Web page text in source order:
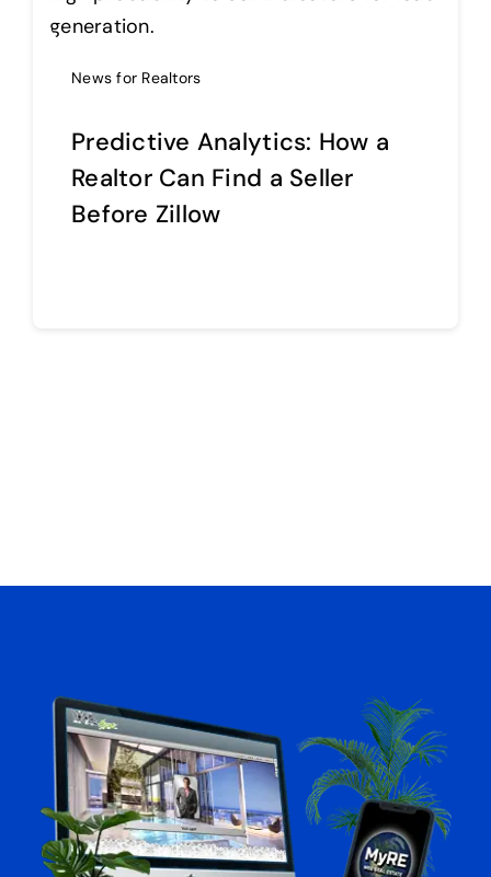
Help Center
Support
News for Realtors
Predictive Analytics: How a
Realtor Can Find a Seller
Before Zillow